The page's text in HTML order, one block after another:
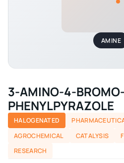
AMINE
3-AMINO-4-
PHENYLPYRAZOLE
HALOGENATED
AGROCHEMICAL
CATALYSIS
RESEARCH